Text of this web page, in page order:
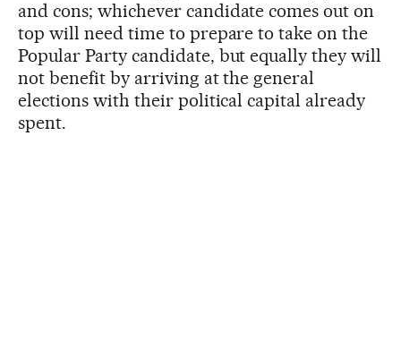
and cons; whichever candidate comes out on
top will need time to prepare to take on the
Popular Party candidate, but equally they will
not benefit by arriving at the general
elections with their political capital already
spent.